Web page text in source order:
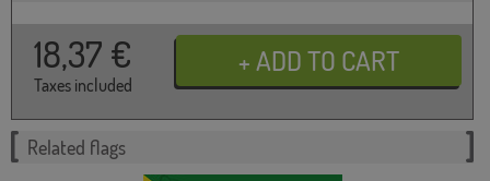
18,37 €
Taxes included
Related flags